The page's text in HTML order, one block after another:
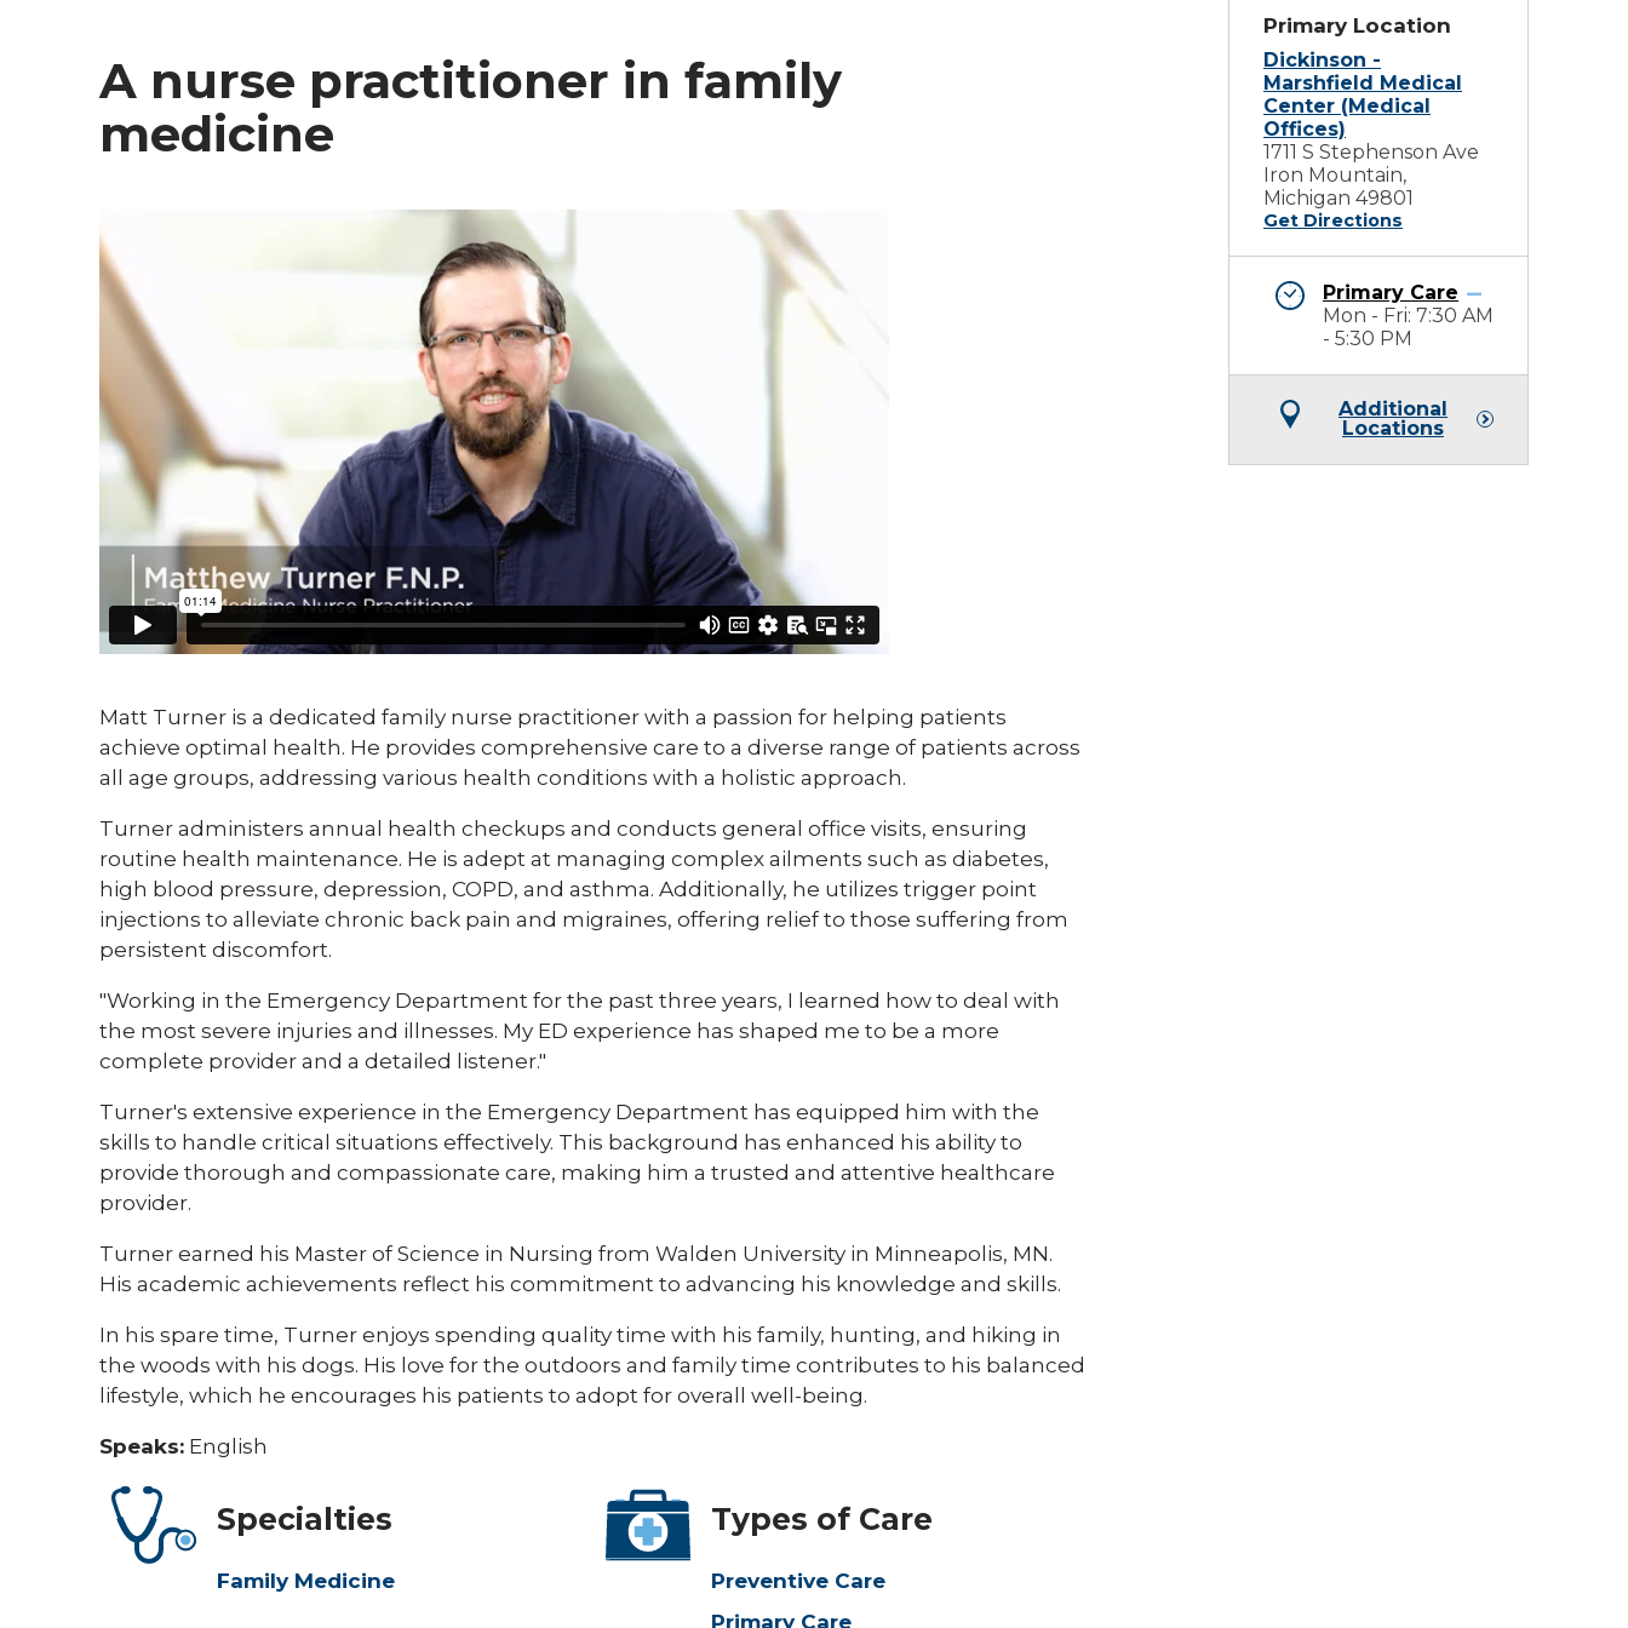
A nurse practitioner in family
medicine
Matt Turner is a dedicated family nurse practitioner with a passion for helping patients
achieve optimal health. He provides comprehensive care to a diverse range of patients across
all age groups, addressing various health conditions with a holistic approach.
Turner administers annual health checkups and conducts general office visits, ensuring
routine health maintenance. He is adept at managing complex ailments such as diabetes,
high blood pressure, depression, COPD, and asthma. Additionally, he utilizes trigger point
injections to alleviate chronic back pain and migraines, offering relief to those suffering from
persistent discomfort.
"Working in the Emergency Department for the past three years, I learned how to deal with
the most severe injuries and illnesses. My ED experience has shaped me to be a more
complete provider and a detailed listener."
Turner's extensive experience in the Emergency Department has equipped him with the
skills to handle critical situations effectively. This background has enhanced his ability to
provide thorough and compassionate care, making him a trusted and attentive healthcare
provider.
Turner earned his Master of Science in Nursing from Walden University in Minneapolis, MN.
His academic achievements reflect his commitment to advancing his knowledge and skills.​
In his spare time, Turner enjoys spending quality time with his family, hunting, and hiking in
the woods with his dogs. His love for the outdoors and family time contributes to his balanced
lifestyle, which he encourages his patients to adopt for overall well-being.​
Speaks: English
Specialties
Family Medicine
Types of Care
Preventive Care
Primary Care
Primary Location
Dickinson -
Marshfield Medical
Center (Medical
Offices)
1711 S Stephenson Ave
Iron Mountain,
Michigan 49801
Get Directions
Primary Care
Mon - Fri: 7:30 AM
- 5:30 PM
Additional
Locations